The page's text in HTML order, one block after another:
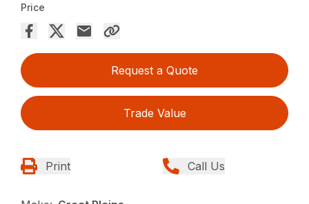
Price
Request a Quote
Trade Value
Print Call Us